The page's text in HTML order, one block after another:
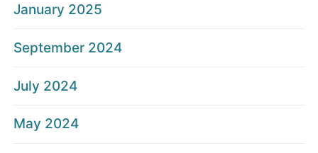
January 2025
September 2024
July 2024
May 2024